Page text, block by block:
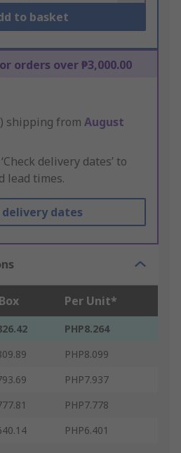
to basket
orders over ₱3,000.00
shipping from August
delivery dates’ to
lead times.
delivery dates
Per Unit*
PHP8.264
PHP8.099
PHP7.937
PHP7.778
PHP6.401